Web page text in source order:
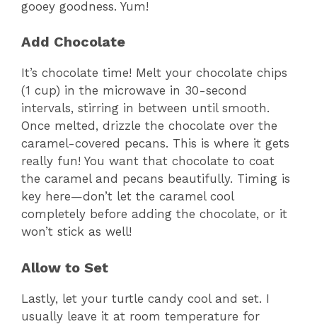
gooey goodness. Yum!
Add Chocolate
It’s chocolate time! Melt your chocolate chips
(1 cup) in the microwave in 30-second
intervals, stirring in between until smooth.
Once melted, drizzle the chocolate over the
caramel-covered pecans. This is where it gets
really fun! You want that chocolate to coat
the caramel and pecans beautifully. Timing is
key here—don’t let the caramel cool
completely before adding the chocolate, or it
won’t stick as well!
Allow to Set
Lastly, let your turtle candy cool and set. I
usually leave it at room temperature for